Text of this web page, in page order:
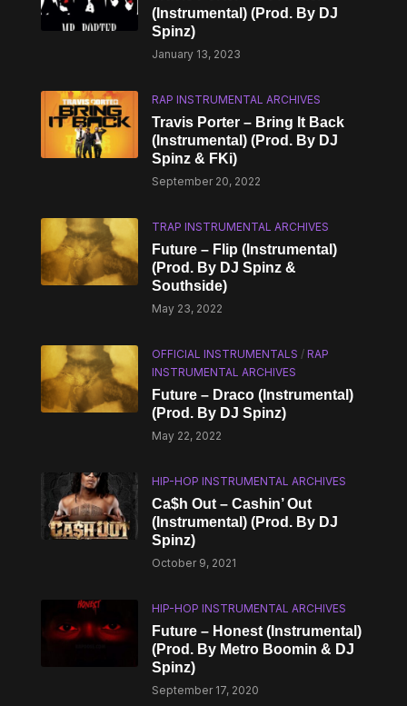
(Instrumental) (Prod. By DJ
Spinz)
January 13, 2023
RAP INSTRUMENTAL ARCHIVES
Travis Porter – Bring It Back
(Instrumental) (Prod. By DJ
Spinz & FKi)
September 20, 2022
TRAP INSTRUMENTAL ARCHIVES
Future – Flip (Instrumental)
(Prod. By DJ Spinz &
Southside)
May 23, 2022
OFFICIAL INSTRUMENTALS /RAP
INSTRUMENTAL ARCHIVES
Future – Draco (Instrumental)
(Prod. By DJ Spinz)
May 22, 2022
HIP-HOP INSTRUMENTAL ARCHIVES
Ca$h Out – Cashin’ Out
(Instrumental) (Prod. By DJ
Spinz)
October 9, 2021
HIP-HOP INSTRUMENTAL ARCHIVES
Future – Honest (Instrumental)
(Prod. By Metro Boomin & DJ
Spinz)
September 17, 2020